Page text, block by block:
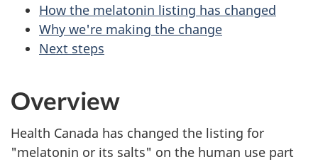
How the melatonin listing has changed
Why we're making the change
Next steps
Overview
Health Canada has changed the listing for
"melatonin or its salts" on the human use part